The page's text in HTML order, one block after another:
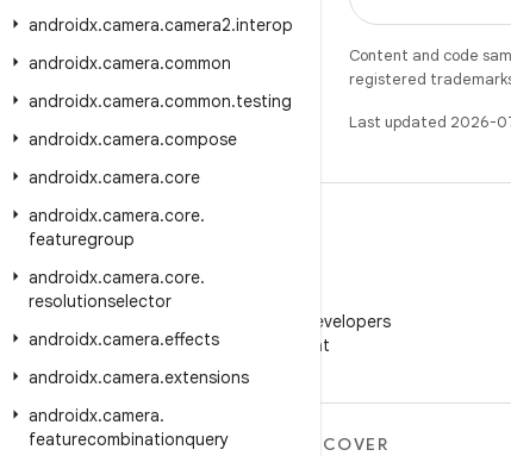
androidx.camera.camera2.interop
androidx.camera.common
androidx.camera.common.testing
androidx.camera.compose
androidx.camera.core
androidx.camera.core.
featuregroup
androidx.camera.core.
resolutionselector
androidx.camera.effects
androidx.camera.extensions
androidx.camera.
featurecombinationquery
Content and code
registered
Last updated 2026-
Follow Android Developers
on WeChat
MORE ANDROID
DISCOVER